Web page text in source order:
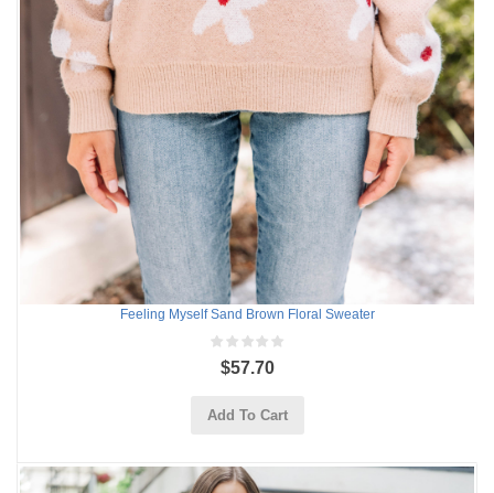
Feeling Myself Sand Brown Floral Sweater
$57.70
Add To Cart